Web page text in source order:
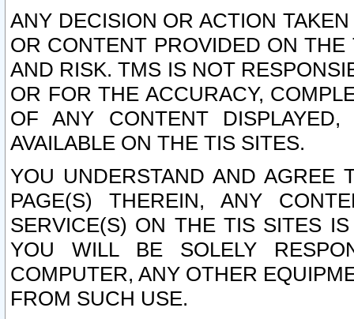
ANY DECISION OR ACTION
OR CONTENT PROVIDED ON
AND RISK. TMS IS NOT
OR FOR THE ACCURACY,
OF ANY CONTENT
AVAILABLE ON THE TIS SITES.
YOU UNDERSTAND AND AGREE
PAGE(S) THEREIN, ANY
SERVICE(S) ON THE TIS SITES
YOU WILL BE SOLELY
COMPUTER, ANY OTHER
FROM SUCH USE.